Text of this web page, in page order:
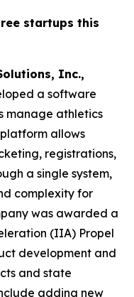
startups this
Inc.,
a software
manage athletics
allows
registrations,
a single system,
complexity for
was awarded a
(IIA) Propel
development and
and state
adding new